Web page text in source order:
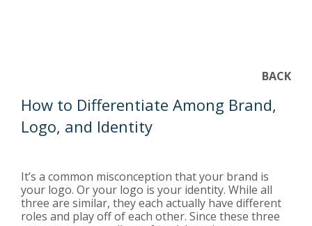
BACK
How to Differentiate Among Brand,
Logo, and Identity
It’s a common misconception that your brand is
your logo. Or your logo is your identity. While all
three are similar, they each actually have different
roles and play off of each other. Since these three